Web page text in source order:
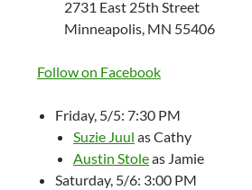
2731 East 25th Street
Minneapolis, MN 55406
Follow on Facebook
Friday, 5/5: 7:30 PM
Suzie Juul as Cathy
Austin Stoleas Jamie
Saturday, 5/6: 3:00 PM